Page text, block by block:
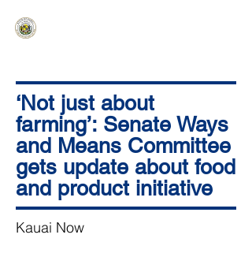
‘Not just about
farming’: Senate Ways
and Means Committee
gets update about food
and product initiative
Kauai Now